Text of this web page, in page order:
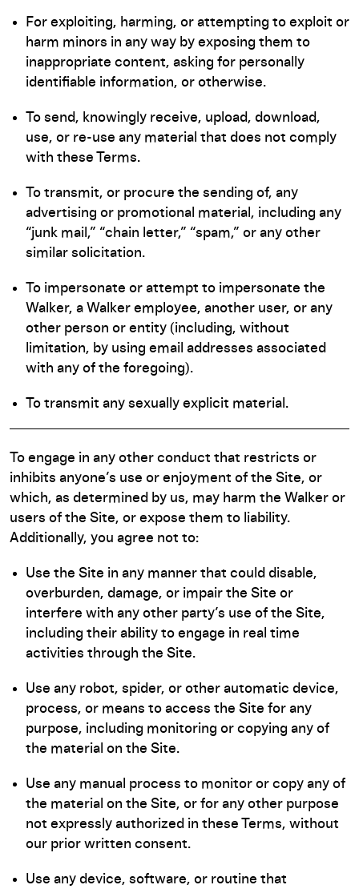
For exploiting, harming, or attempting to exploit or
harm minors in any way by exposing them to
inappropriate content, asking for personally
identifiable information, or otherwise.
To send, knowingly receive, upload, download,
use, or re-use any material that does not comply
with these Terms.
To transmit, or procure the sending of, any
advertising or promotional material, including any
“junk mail,” “chain letter,” “spam,” or any other
similar solicitation.
To impersonate or attempt to impersonate the
Walker, a Walker employee, another user, or any
other person or entity (including, without
limitation, by using email addresses associated
with any of the foregoing).
To transmit any sexually explicit material.
To engage in any other conduct that restricts or
inhibits anyone’s use or enjoyment of the Site, or
which, as determined by us, may harm the Walker or
users of the Site, or expose them to liability.
Additionally, you agree not to:
Use the Site in any manner that could disable,
overburden, damage, or impair the Site or
interfere with any other party’s use of the Site,
including their ability to engage in real time
activities through the Site.
Use any robot, spider, or other automatic device,
process, or means to access the Site for any
purpose, including monitoring or copying any of
the material on the Site.
Use any manual process to monitor or copy any of
the material on the Site, or for any other purpose
not expressly authorized in these Terms, without
our prior written consent.
Use any device, software, or routine that